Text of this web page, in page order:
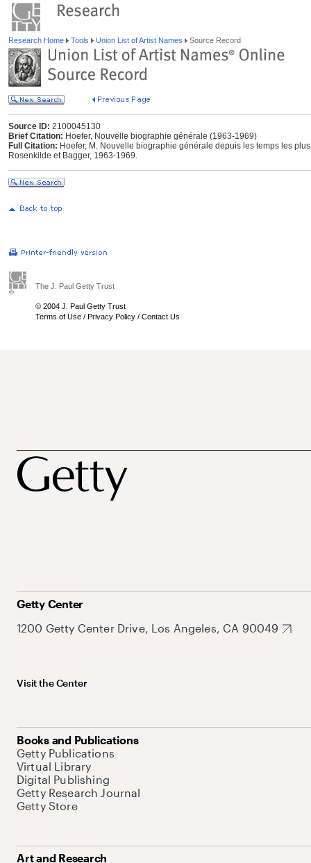
Research Home Tools Union List of Artist Names Source Record
Source ID: 2100045130
Brief Citation: Hoefer, Nouvelle biographie générale (1963-1969)
Full Citation: Hoefer, M. Nouvelle biographie générale depuis les temps les
Rosenkilde et Bagger, 1963-1969.
The J. Paul Getty Trust
© 2004 J. Paul Getty Trust
Terms of Use / Privacy Policy / Contact Us
Getty Center
1200 Getty Center Drive, Los Angeles, CA 90049
Visit the Center
Books and Publications
Getty Publications
Virtual Library
Digital Publishing
Getty Research Journal
Getty Store
Art and Research